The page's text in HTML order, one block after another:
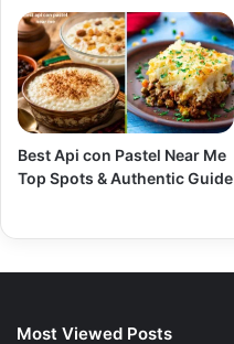
Best Api con Pastel Near Me
Top Spots & Authentic Guide
Most Viewed Posts